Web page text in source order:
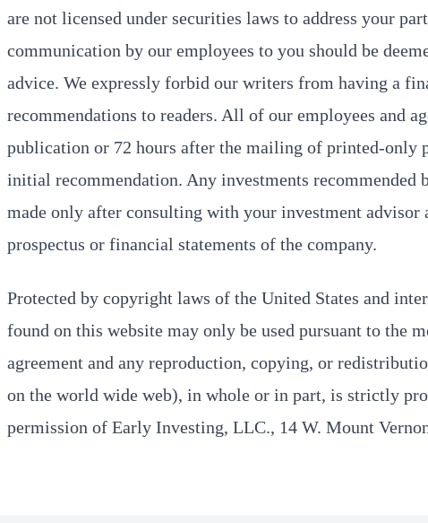
are not licensed under securities laws to address your
communication by our employees to you should be
advice. We expressly forbid our writers from having a
recommendations to readers. All of our employees and
publication or 72 hours after the mailing of printed-
initial recommendation. Any investments recommended
made only after consulting with your investment advisor
prospectus or financial statements of the company.
Protected by copyright laws of the United States and
found on this website may only be used pursuant to the
agreement and any reproduction, copying, or
on the world wide web), in whole or in part, is strictly
permission of Early Investing, LLC., 14 W. Mount